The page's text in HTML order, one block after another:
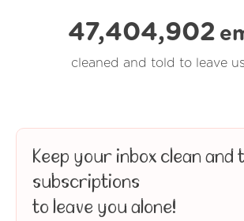
47,404,903
cleaned and told to leave
Keep your inbox clean and
subscriptions
to leave you alone!